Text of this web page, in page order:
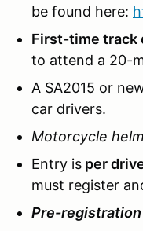
be found here:
First-time track
to attend a 20-
A SA2015 or
car drivers.
Motorcycle
Entry is per
must register
Pre-